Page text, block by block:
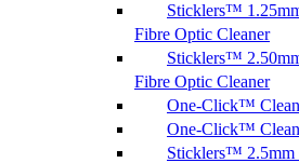
Sticklers™
Fibre Optic Cleaner
Sticklers™
Fibre Optic Cleaner
One-Click™
One-Click™
Sticklers™